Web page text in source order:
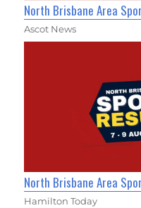
North Brisbane Area
Ascot News
North Brisbane Area
Hamilton Today